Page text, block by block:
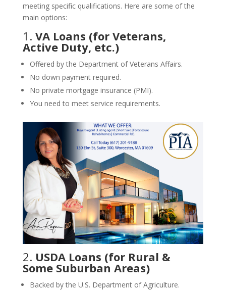
meeting specific qualifications. Here are some of the
main options:
1. VA Loans (for Veterans,
Active Duty, etc.)
Offered by the Department of Veterans Affairs.
No down payment required.
No private mortgage insurance (PMI).
You need to meet service requirements.
2. USDA Loans (for Rural &
Some Suburban Areas)
Backed by the U.S. Department of Agriculture.